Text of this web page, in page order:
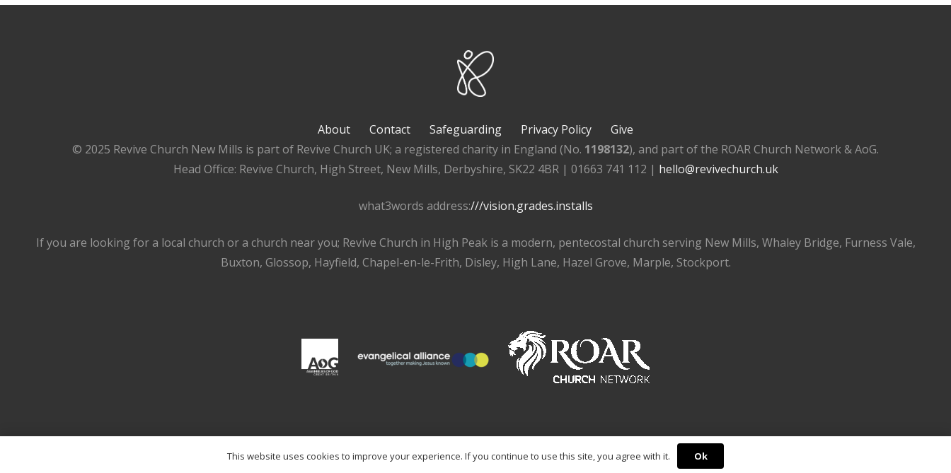
About Contact Safeguarding Privacy Policy
Give
© 2025 Revive Church New Mills is part of Revive Church UK; a registered charity in England (No. 1198132), and part of the ROAR Church Network & AoG.
Head Office: Revive Church, High Street, New Mills, Derbyshire, SK22 4BR | 01663 741 112 | hello@revivechurch.uk
what3words address:///vision.grades.installs
If you are looking for a local church or a church near you; Revive Church in High Peak is a modern, pentecostal church serving New Mills, Whaley Bridge, Furness Vale,
Buxton, Glossop, Hayfield, Chapel-en-le-Frith, Disley, High Lane, Hazel Grove, Marple, Stockport.
This website uses cookies to improve your experience. If you continue to use this site, you agree with it. Ok